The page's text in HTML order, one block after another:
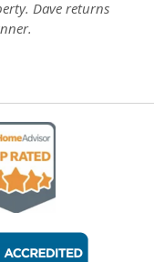
Dave returns